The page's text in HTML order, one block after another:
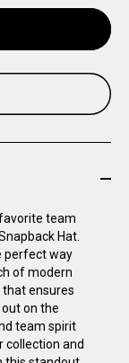
team
Hat.
perfect way
of modern
that ensures
on the
team spirit
collection and